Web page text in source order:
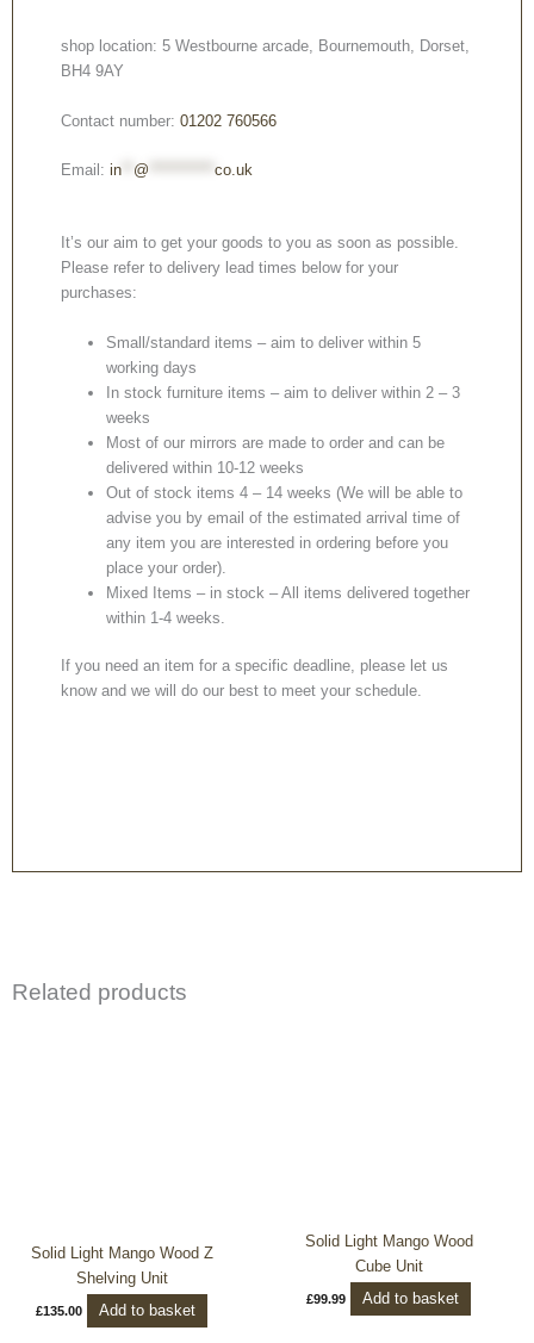
shop location: 5 Westbourne arcade, Bournemouth, Dorset,
BH4 9AY
Contact number: 01202 760566
Email: in @ co.uk
It’s our aim to get your goods to you as soon as possible.
Please refer to delivery lead times below for your
purchases:
Small/standard items – aim to deliver within 5
working days
In stock furniture items – aim to deliver within 2 – 3
weeks
Most of our mirrors are made to order and can be
delivered within 10-12 weeks
Out of stock items 4 – 14 weeks (We will be able to
advise you by email of the estimated arrival time of
any item you are interested in ordering before you
place your order).
Mixed Items – in stock – All items delivered together
within 1-4 weeks.
If you need an item for a specific deadline, please let us
know and we will do our best to meet your schedule.
Related products
Solid Light Mango Wood Z
Shelving Unit
£135.00 Add to basket
Solid Light Mango Wood
Cube Unit
£99.99 Add to basket